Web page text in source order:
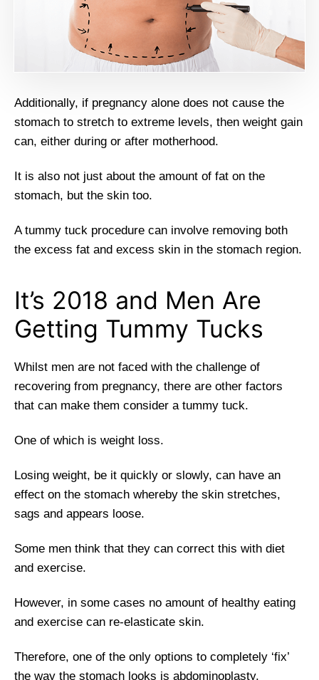
Additionally, if pregnancy alone does not cause the
stomach to stretch to extreme levels, then weight gain
can, either during or after motherhood.
It is also not just about the amount of fat on the
stomach, but the skin too.
A tummy tuck procedure can involve removing both
the excess fat and excess skin in the stomach region.
It’s 2018 and Men Are
Getting Tummy Tucks
Whilst men are not faced with the challenge of
recovering from pregnancy, there are other factors
that can make them consider a tummy tuck.
One of which is weight loss.
Losing weight, be it quickly or slowly, can have an
effect on the stomach whereby the skin stretches,
sags and appears loose.
Some men think that they can correct this with diet
and exercise.
However, in some cases no amount of healthy eating
and exercise can re-elasticate skin.
Therefore, one of the only options to completely ‘fix’
the way the stomach looks is abdominoplasty.